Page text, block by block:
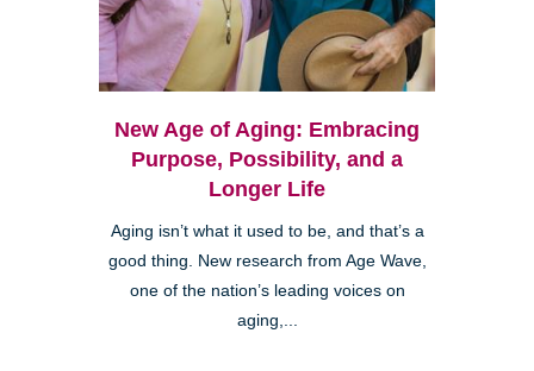
New Age of Aging: Embracing
Purpose, Possibility, and a
Longer Life
Aging isn’t what it used to be, and that’s a
good thing. New research from Age Wave,
one of the nation’s leading voices on
aging,...